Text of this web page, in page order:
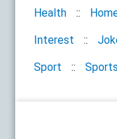
Health
Interest
Sport